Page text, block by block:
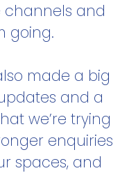
channels and
going.
made a big
and a
we’re trying
enquiries
spaces, and